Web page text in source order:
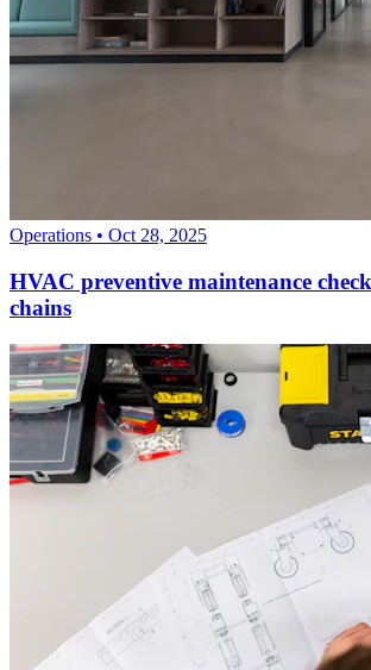
Operations • Oct 28, 2025
HVAC preventive maintenance
chains